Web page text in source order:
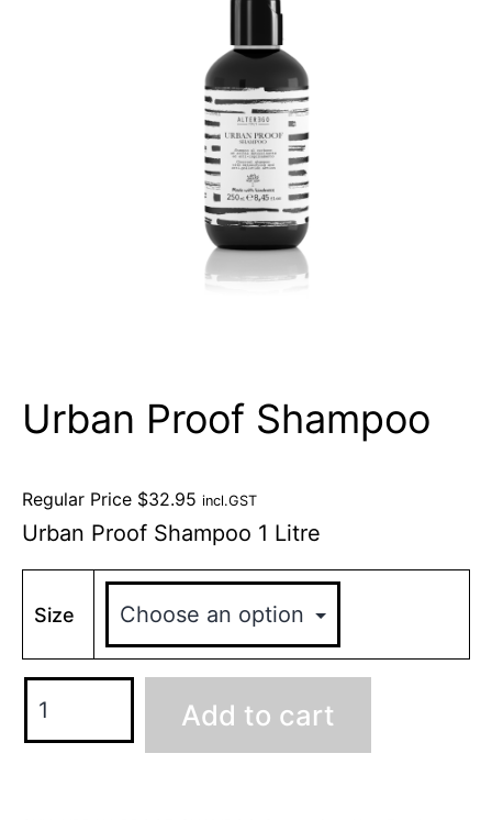
Urban Proof Shampoo
Regular Price $32.95 incl.GST
Urban Proof Shampoo 1 Litre
Size
Add to cart